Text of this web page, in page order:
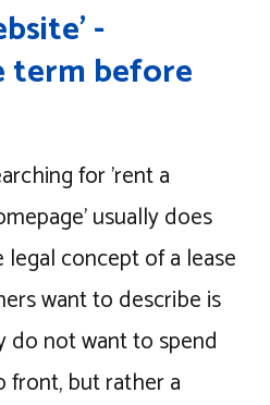
-
before
for 'rent a
usually does
concept of a lease
want to describe is
do not want to spend
front, but rather a